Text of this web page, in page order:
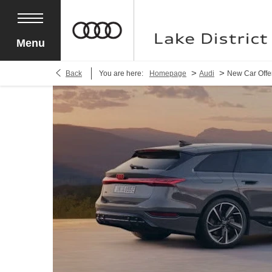
Menu
Back You are here: Homepage > Audi > New Car